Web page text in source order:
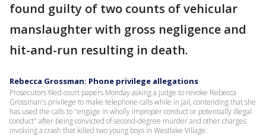
found guilty of two counts of vehicular
manslaughter with gross negligence and
hit-and-run resulting in death.
Rebecca Grossman: Phone privilege allegations
Prosecutors filed court papers Monday asking a judge to revoke Rebecca
Grossman's privilege to make telephone calls while in jail, contending that she
has used the calls to "engage in wholly improper conduct or potentially illegal
conduct" after being convicted of second-degree murder and other charges
involving a crash that killed two young boys in Westlake Village.